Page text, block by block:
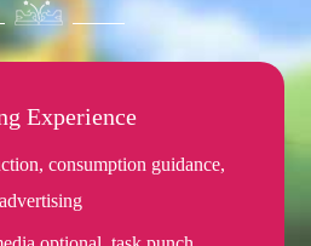
Experience
consumption guidance,
advertising